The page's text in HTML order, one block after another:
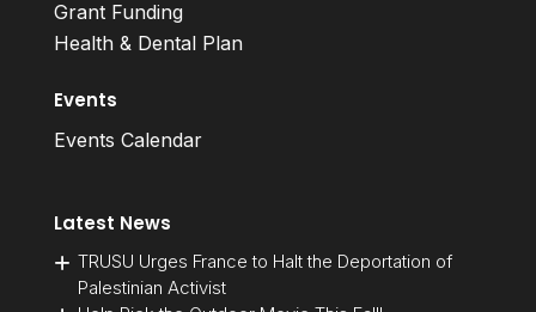
Grant Funding
Health & Dental Plan
Events
Events Calendar
Latest News
TRUSU Urges France to Halt the Deportation of
Palestinian Activist